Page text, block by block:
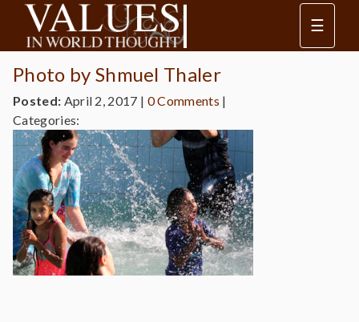
☰
Photo by Shmuel Thaler
Posted: April 2, 2017 | 0 Comments |
Categories: